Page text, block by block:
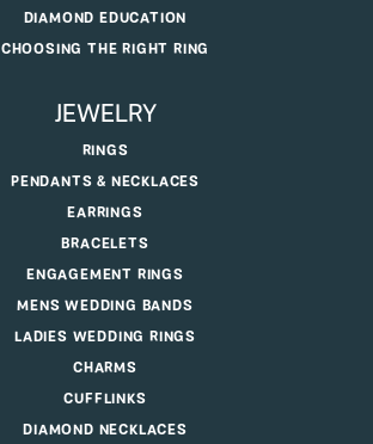
DIAMOND EDUCATION
CHOOSING THE RIGHT RING
JEWELRY
RINGS
PENDANTS & NECKLACES
EARRINGS
BRACELETS
ENGAGEMENT RINGS
MENS WEDDING BANDS
LADIES WEDDING RINGS
CHARMS
CUFFLINKS
DIAMOND NECKLACES